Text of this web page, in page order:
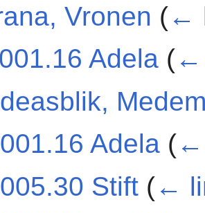
Vronen (←
Adela (←
Adela (←
Stift (←